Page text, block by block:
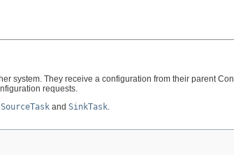
system. They receive a configuration from their parent
requests.
SourceTask and SinkTask.